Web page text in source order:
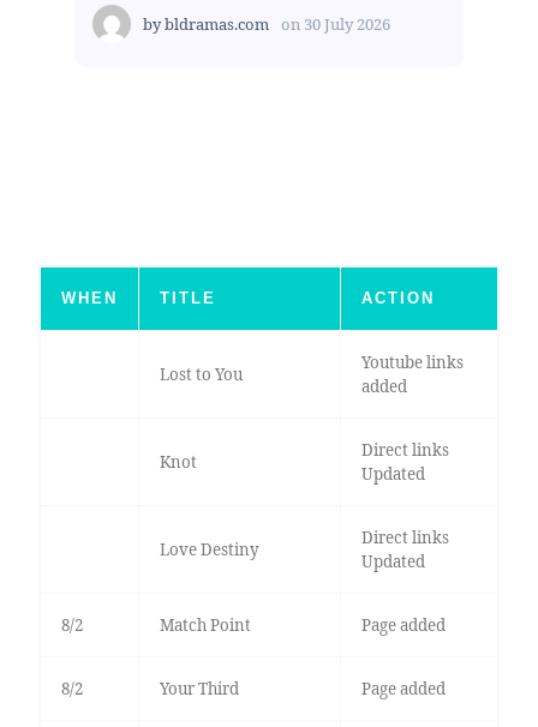
bybldramas.com on 30 July 2026
WHEN TITLE ACTION
Lost to You
Youtube links
added
Knot
Direct links
Updated
Love Destiny
Direct links
Updated
8/2 Match Point Page added
8/2 Your Third Page added